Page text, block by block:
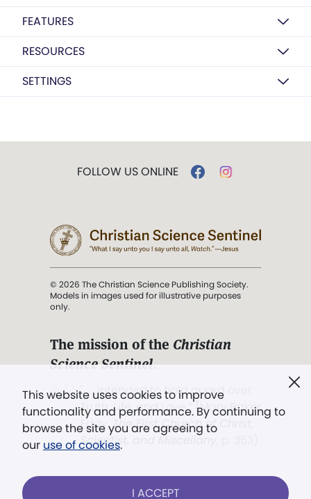
FEATURES
RESOURCES
SETTINGS
This website uses cookies to improve
functionality and performance. By continuing to
browse the site you are agreeing to
our use of cookies.
I ACCEPT
FOLLOW US ONLINE
© 2026 The Christian Science Publishing Society.
Models in images used for illustrative purposes
only.
The mission of the Christian
Science Sentinel.
". . . intended to hold guard over
Truth, Life, and Love.” (Mary Baker
Eddy,The First Church of Christ,
Scientist, and Miscellany